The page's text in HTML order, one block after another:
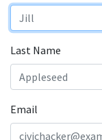
Last Name
Email